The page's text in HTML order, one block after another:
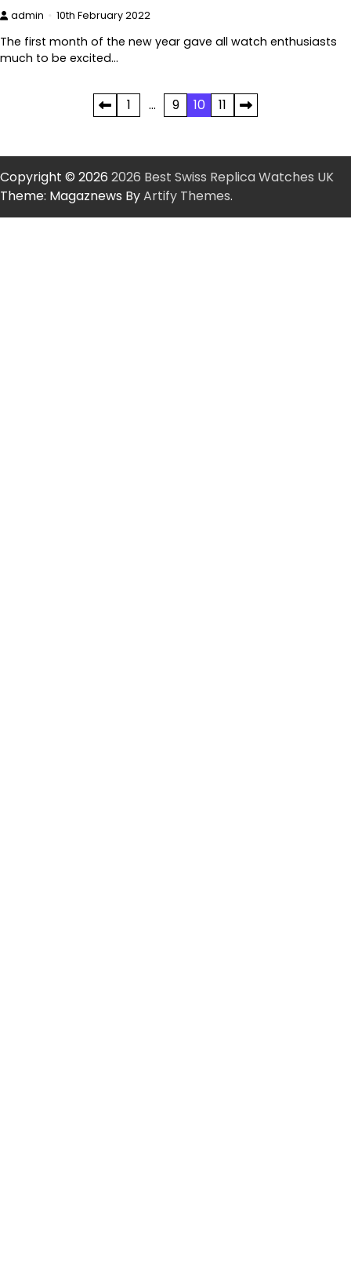
admin 10th February 2022
The first month of the new year gave all watch enthusiasts
much to be excited…
1 … 9 10 11
Copyright © 2026 2026 Best Swiss Replica Watches UK
Theme: Magaznews ByArtify Themes.